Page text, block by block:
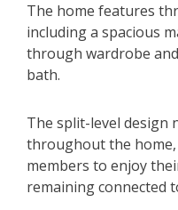
The home features
including a spacious
through wardrobe
bath.
The split-level design
throughout the
members to enjoy
remaining connected